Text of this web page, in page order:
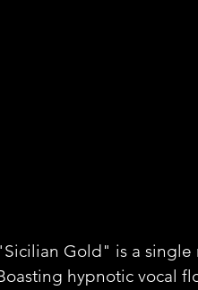
Gold" is a single
hypnotic vocal